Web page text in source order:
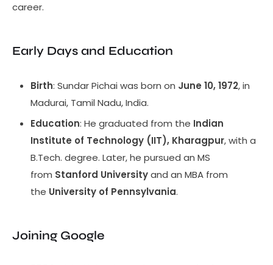
career.
Early Days and Education
Birth: Sundar Pichai was born on June 10, 1972, in
Madurai, Tamil Nadu, India.
Education: He graduated from the Indian
Institute of Technology (IIT), Kharagpur, with a
B.Tech. degree. Later, he pursued an MS
from Stanford Universityand an MBA from
the University of Pennsylvania.
Joining Google